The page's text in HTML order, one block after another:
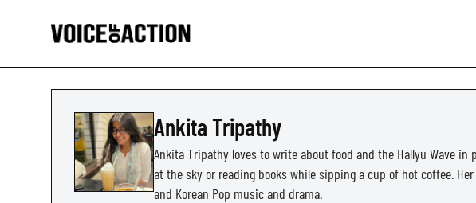
Ankita Tripathy
Ankita Tripathy loves to write about food and the Hallyu Wave
at the sky or reading books while sipping a cup of hot coffee.
and Korean Pop music and drama.